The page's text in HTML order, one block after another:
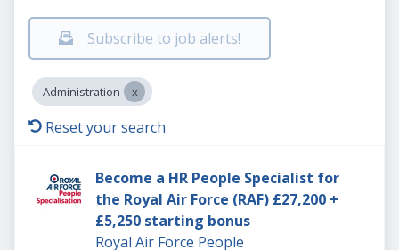
Subscribe to job alerts!
Administration
Reset your search
Become a HR People Specialist for
the Royal Air Force (RAF) £27,200 +
£5,250 starting bonus
Royal Air Force People